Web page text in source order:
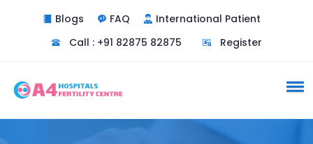
Blogs FAQ
International Patient
Call : +91 82875 82875
Register